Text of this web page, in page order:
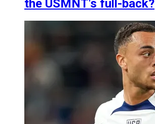
the USMNT's full-back?